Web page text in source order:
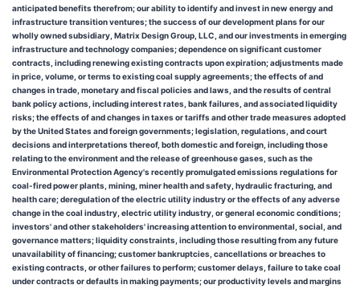
anticipated benefits therefrom; our ability to identify and invest in new energy and
infrastructure transition ventures; the success of our development plans for our
wholly owned subsidiary, Matrix Design Group, LLC, and our investments in emerging
infrastructure and technology companies; dependence on significant customer
contracts, including renewing existing contracts upon expiration; adjustments made
in price, volume, or terms to existing coal supply agreements; the effects of and
changes in trade, monetary and fiscal policies and laws, and the results of central
bank policy actions, including interest rates, bank failures, and associated liquidity
risks; the effects of and changes in taxes or tariffs and other trade measures adopted
by the United States and foreign governments; legislation, regulations, and court
decisions and interpretations thereof, both domestic and foreign, including those
relating to the environment and the release of greenhouse gases, such as the
Environmental Protection Agency's recently promulgated emissions regulations for
coal-fired power plants, mining, miner health and safety, hydraulic fracturing, and
health care; deregulation of the electric utility industry or the effects of any adverse
change in the coal industry, electric utility industry, or general economic conditions;
investors' and other stakeholders' increasing attention to environmental, social, and
governance matters; liquidity constraints, including those resulting from any future
unavailability of financing; customer bankruptcies, cancellations or breaches to
existing contracts, or other failures to perform; customer delays, failure to take coal
under contracts or defaults in making payments; our productivity levels and margins